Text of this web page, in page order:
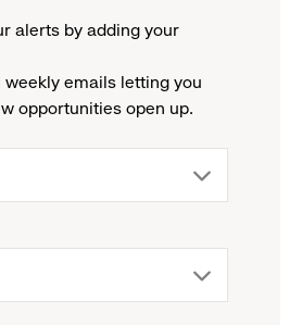
alerts by adding your
weekly emails letting you
opportunities open up.